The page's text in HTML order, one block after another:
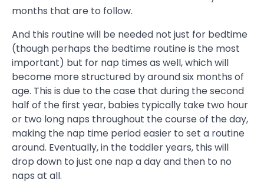
months that are to follow.
And this routine will be needed not just for bedtime
(though perhaps the bedtime routine is the most
important) but for nap times as well, which will
become more structured by around six months of
age. This is due to the case that during the second
half of the first year, babies typically take two hour
or two long naps throughout the course of the day,
making the nap time period easier to set a routine
around. Eventually, in the toddler years, this will
drop down to just one nap a day and then to no
naps at all.